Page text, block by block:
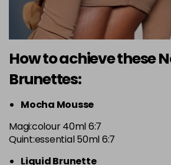
How to achieve these
Brunettes:
Mocha Mousse
Magi:colour 40ml 6:7
Quint:essential 50ml 6:7
Liquid Brunette